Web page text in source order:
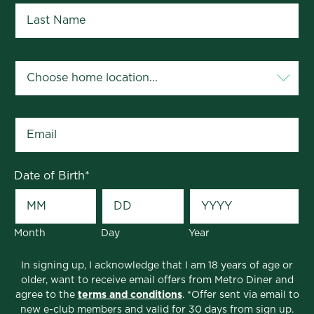
Focus on Kissimmee Education &
Educators
focused; and Metro Diner is right there, too, doing
Elementary and Middle School, Flora Ridge
Victory K-12 Charter School and Salm! K-8 Charter
School. We also offer a local discount of 10% for
students. We believe the best way to succeed is to
build a strong community that grows right along
with us!
Date of Birth*
Month Day Year
In signing up, I acknowledge that I am 18 years of age or
older, want to receive email offers from Metro Diner and
agree to the terms and conditions. *Offer sent via email to
new e-club members and valid for 30 days from sign up.